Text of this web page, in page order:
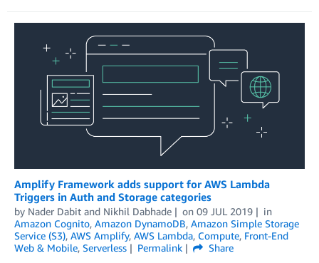
Amplify Framework adds support for AWS Lambda
Triggers in Auth and Storage categories
by Nader Dabit and Nikhil Dabhade on 09 JUL 2019
in
Amazon Cognito, Amazon DynamoDB, Amazon Simple Storage
Service (S3), AWS Amplify, AWS Lambda, Compute, Front-End
Web & Mobile, Serverless Permalink
Share